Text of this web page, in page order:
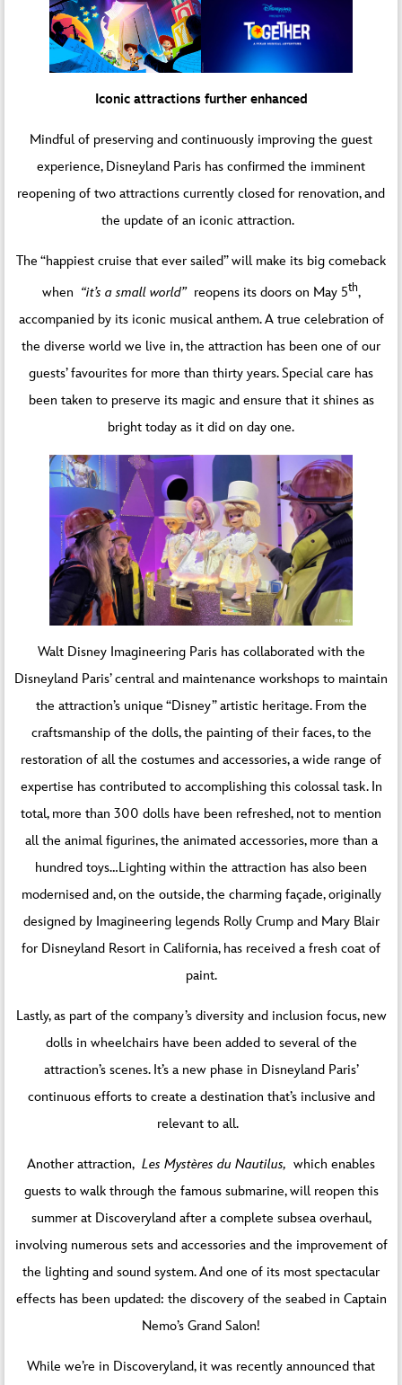
Iconic attractions further enhanced
Mindful of preserving and continuously improving the guest
experience, Disneyland Paris has confirmed the imminent
reopening of two attractions currently closed for renovation, and
the update of an iconic attraction.
The “happiest cruise that ever sailed” will make its big comeback
when “it’s a small world”reopens its doors on May 5th,
accompanied by its iconic musical anthem. A true celebration of
the diverse world we live in, the attraction has been one of our
guests’ favourites for more than thirty years. Special care has
been taken to preserve its magic and ensure that it shines as
bright today as it did on day one.
Walt Disney Imagineering Paris has collaborated with the
Disneyland Paris’ central and maintenance workshops to maintain
the attraction’s unique “Disney” artistic heritage. From the
craftsmanship of the dolls, the painting of their faces, to the
restoration of all the costumes and accessories, a wide range of
expertise has contributed to accomplishing this colossal task. In
total, more than 300 dolls have been refreshed, not to mention
all the animal figurines, the animated accessories, more than a
hundred toys…Lighting within the attraction has also been
modernised and, on the outside, the charming façade, originally
designed by Imagineering legends Rolly Crump and Mary Blair
for Disneyland Resort in California, has received a fresh coat of
paint.
Lastly, as part of the company’s diversity and inclusion focus, new
dolls in wheelchairs have been added to several of the
attraction’s scenes. It’s a new phase in Disneyland Paris’
continuous efforts to create a destination that’s inclusive and
relevant to all.
Another attraction, Les Mystères du Nautilus, which enables
guests to walk through the famous submarine, will reopen this
summer at Discoveryland after a complete subsea overhaul,
involving numerous sets and accessories and the improvement of
the lighting and sound system. And one of its most spectacular
effects has been updated: the discovery of the seabed in Captain
Nemo’s Grand Salon!
While we’re in Discoveryland, it was recently announced that